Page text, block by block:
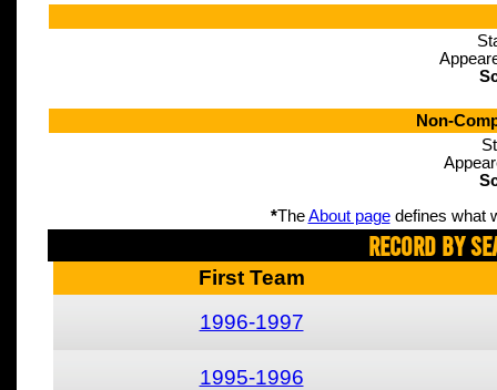
Non-
*TheAbout pagedefines what
Record By
First Team
1996-1997
1995-1996